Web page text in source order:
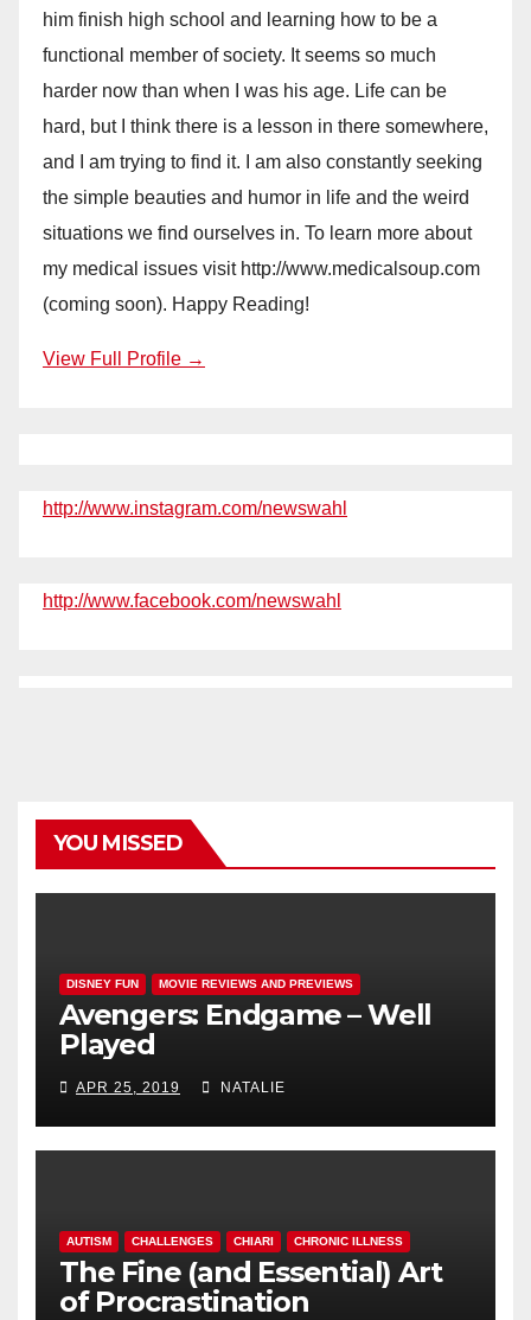
him finish high school and learning how to be a
functional member of society. It seems so much
harder now than when I was his age. Life can be
hard, but I think there is a lesson in there somewhere,
and I am trying to find it. I am also constantly seeking
the simple beauties and humor in life and the weird
situations we find ourselves in. To learn more about
my medical issues visit http://www.medicalsoup.com
(coming soon). Happy Reading!
View Full Profile →
http://www.instagram.com/newswahl
http://www.facebook.com/newswahl
YOU MISSED
DISNEY FUN MOVIE REVIEWS AND PREVIEWS
Avengers: Endgame – Well
Played
APR 25, 2019 NATALIE
AUTISM CHALLENGES CHIARI CHRONIC ILLNESS
The Fine (and Essential) Art
of Procrastination